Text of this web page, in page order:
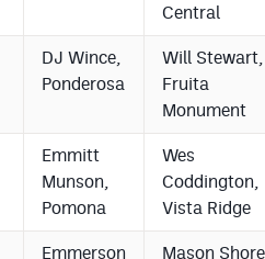
Central
DJ Wince,
Ponderosa
Will Stewart,
Fruita
Monument
Emmitt
Munson,
Pomona
Wes
Coddington,
Vista Ridge
Emmerson Mason